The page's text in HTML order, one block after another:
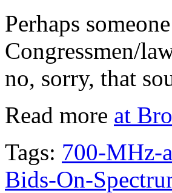
Perhaps
Congressmen/
no, sorry, that
Read more at
Tags: 700-MHz-
Bids-On-